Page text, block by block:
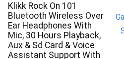
Klikk Rock On 101
Bluetooth Wireless Over
Ear Headphones With
Mic, 30 Hours Playback,
Aux & Sd Card & Voice
Assistant Support With